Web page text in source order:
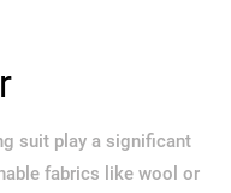
suit play a significant
fabrics like wool or